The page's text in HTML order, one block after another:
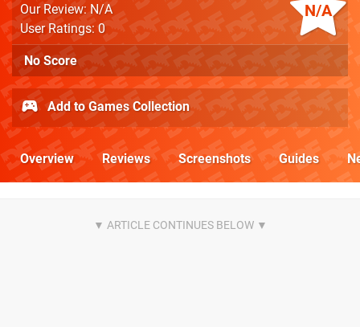
N/A
Our Review: N/A
User Ratings: 0
No Score
Add to Games Collection
Overview Reviews Screenshots Guides